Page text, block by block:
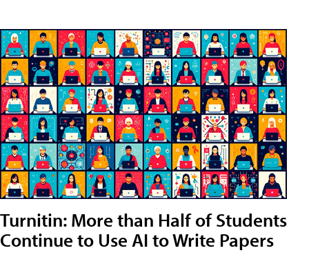
Turnitin: More than Half of Students
Continue to Use AI to Write Papers